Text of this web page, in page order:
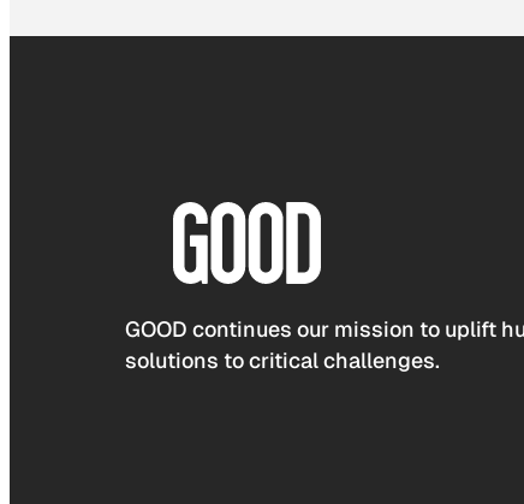
GOOD continues our mission to uplift
solutions to critical challenges.